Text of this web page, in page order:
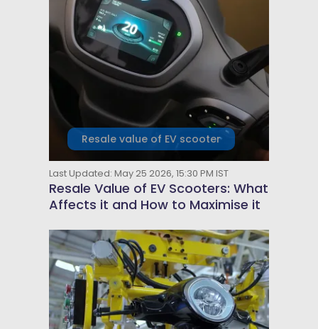
Resale value of EV scooter
Last Updated: May 25 2026, 15:30 PM IST
Resale Value of EV Scooters: What
Affects it and How to Maximise it